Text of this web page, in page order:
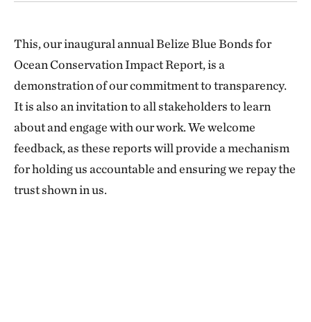
This, our inaugural annual Belize Blue Bonds for
Ocean Conservation Impact Report, is a
demonstration of our commitment to transparency.
It is also an invitation to all stakeholders to learn
about and engage with our work. We welcome
feedback, as these reports will provide a mechanism
for holding us accountable and ensuring we repay the
trust shown in us.